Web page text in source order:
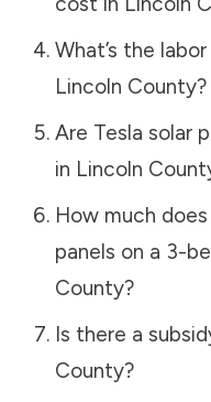
What’s the
Lincoln County?
Are Tesla solar
in Lincoln
How much
panels on a 3-
County?
Is there a
County?